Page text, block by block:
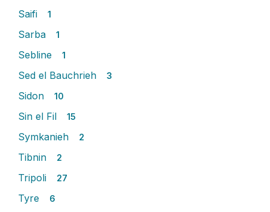
Saifi 1
Sarba 1
Sebline 1
Sed el Bauchrieh 3
Sidon 10
Sin el Fil 15
Symkanieh 2
Tibnin 2
Tripoli 27
Tyre 6